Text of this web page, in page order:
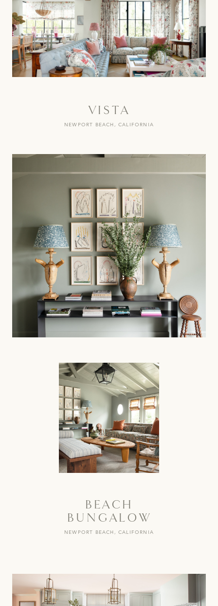
VISTA
NEWPORT BEACH, CALIFORNIA
BEACH
BUNGALOW
NEWPORT BEACH, CALIFORNIA